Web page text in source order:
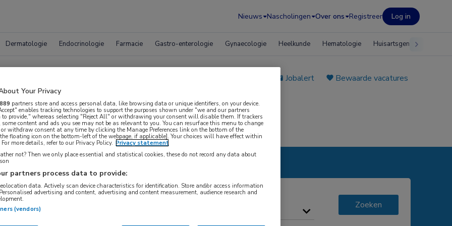
Nieuws Nascholingen Over ons Registreer Log in
Dermatologie Endocrinologie Farmacie Gastro-enterologie Gynaecologie Heelkunde Hematologie Huisartsgeneeskunde
Jobalert
Bewaarde vacatures
WAAR STRAAL
Zoeken
Your Privacy
889 partners store and access personal data, like browsing data or unique identifiers, on your device.
enables tracking technologies to support the purposes shown under "we and our partners
to provide," whereas selecting "Reject All" or withdrawing your consent will disable them. If trackers
some content and ads you see may not be as relevant to you. You can resurface this menu to change
or withdraw consent at any time by clicking the Manage Preferences link on the bottom of the
floating icon on the bottom-left of the webpage, if applicable]. Your choices will have effect within
more details, refer to our Privacy Policy. Privacy statement
not? Then we only place essential and statistical cookies, these do not record any data about
partners process data to provide:
data. Actively scan device characteristics for identification. Store and/or access information
advertising and content, advertising and content measurement, audience research and
(vendors)